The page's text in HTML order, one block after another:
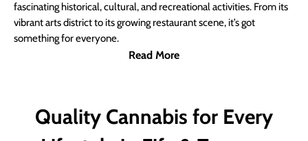
fascinating historical, cultural, and recreational activities. From its
vibrant arts district to its growing restaurant scene, it’s got
something for everyone.
Read More
Quality Cannabis for Every